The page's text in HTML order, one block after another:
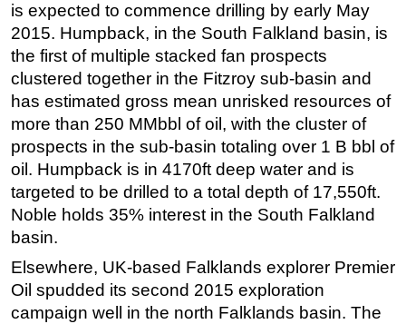
Shallow Water
Drilling
Rigs
Decommissioning
Drilling Hardware
Production
Well Operations
Workover
Events
Advertise
is expected to commence drilling by early May
2015. Humpback, in the South Falkland basin, is
the first of multiple stacked fan prospects
clustered together in the Fitzroy sub-basin and
has estimated gross mean unrisked resources of
more than 250 MMbbl of oil, with the cluster of
prospects in the sub-basin totaling over 1 B bbl of
oil. Humpback is in 4170ft deep water and is
targeted to be drilled to a total depth of 17,550ft.
Noble holds 35% interest in the South Falkland
basin.
Elsewhere, UK-based Falklands explorer Premier
Oil spudded its second 2015 exploration
campaign well in the north Falklands basin. The